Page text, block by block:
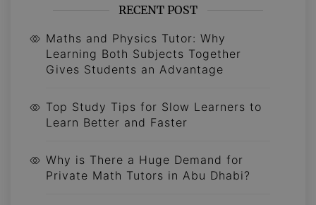
RECENT POST
Maths and Physics Tutor: Why
Learning Both Subjects Together
Gives Students an Advantage
Top Study Tips for Slow Learners to
Learn Better and Faster
Why is There a Huge Demand for
Private Math Tutors in Abu Dhabi?